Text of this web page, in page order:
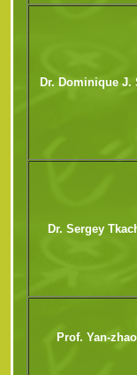
Dr. Dominique J.
Dr. Sergey
Prof. Yan-